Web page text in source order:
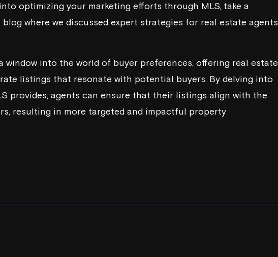
optimizing your marketing efforts through MLS, take a
blog where we discussed expert strategies for real estate agents
window into the world of buyer preferences, offering real estate
listings that resonate with potential buyers. By delving into
provides, agents can ensure that their listings align with the
resulting in more targeted and impactful property